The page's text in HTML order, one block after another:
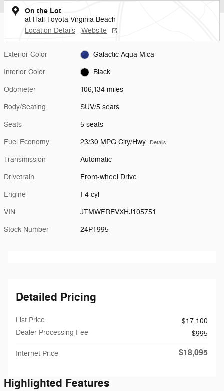
On the Lot
at Hall Toyota Virginia Beach
Location Details
Website
Exterior Color Galactic Aqua Mica
Interior Color Black
Odometer 106,134 miles
Body/Seating SUV/5 seats
Seats 5 seats
Fuel Economy 23/30 MPG City/Hwy Details
Transmission Automatic
Drivetrain Front-wheel Drive
Engine I-4 cyl
VIN JTMWFREVXHJ105751
Stock Number 24P1995
Detailed Pricing
List Price
$17,100
Dealer Processing Fee
$995
Internet Price $18,095
Highlighted Features